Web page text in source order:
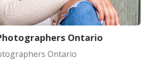
Ontario
Ontario